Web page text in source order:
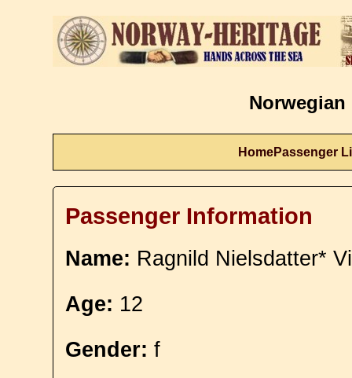
Norwegian
HomePassenger
Passenger Information
Name: Ragnild Nielsdatter*
Age: 12
Gender: f